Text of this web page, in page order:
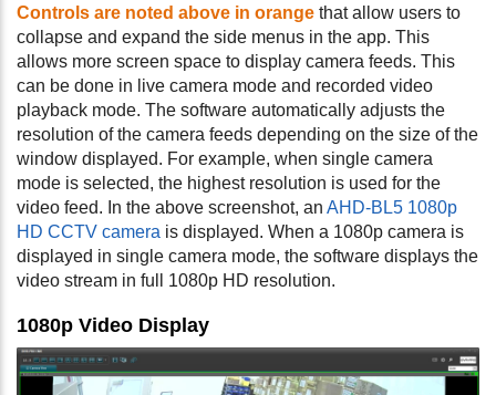
Controls are noted above in orange that allow users to
collapse and expand the side menus in the app. This
allows more screen space to display camera feeds. This
can be done in live camera mode and recorded video
playback mode. The software automatically adjusts the
resolution of the camera feeds depending on the size of the
window displayed. For example, when single camera
mode is selected, the highest resolution is used for the
video feed. In the above screenshot, an AHD-BL5 1080p
HD CCTV camera is displayed. When a 1080p camera is
displayed in single camera mode, the software displays the
video stream in full 1080p HD resolution.
1080p Video Display